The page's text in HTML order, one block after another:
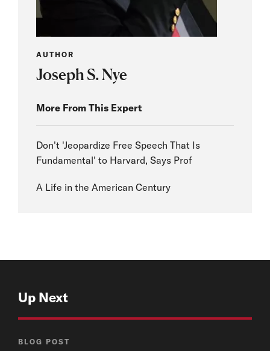
AUTHOR
Joseph S. Nye
More From This Expert
Don't 'Jeopardize Free Speech That Is
Fundamental' to Harvard, Says Prof
A Life in the American Century
Up Next
BLOG POST